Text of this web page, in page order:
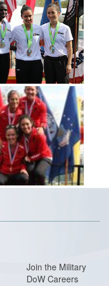
Join the Military
DoW Careers